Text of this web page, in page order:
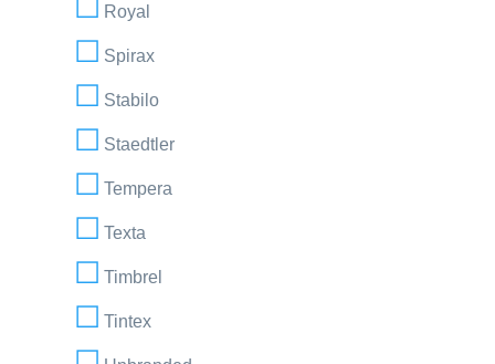
Royal
Spirax
Stabilo
Staedtler
Tempera
Texta
Timbrel
Tintex